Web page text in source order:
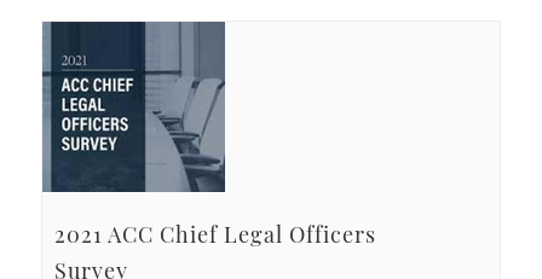
2021 ACC Chief Legal Officers
Survey